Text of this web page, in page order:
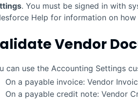
. You must be signed in with
Help for information on how
Vendor
can use the Accounting Settings
On a payable invoice: Vendor
On a payable credit note: Vendor